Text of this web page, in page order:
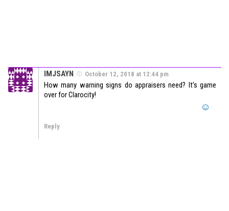
IMJSAYN October 12, 2018 at 12:44 pm
How many warning signs do appraisers need? It’s game
over for Clarocity!
Reply